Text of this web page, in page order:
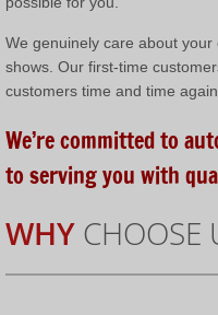
We genuinely care about
shows. Our first-time
customers time and time
We’re committed to
to serving you with
WHY CHOOSE